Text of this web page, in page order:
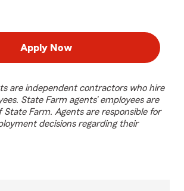
Apply Now
are independent contractors who hire
State Farm agents’ employees are
State Farm. Agents are responsible for
decisions regarding their